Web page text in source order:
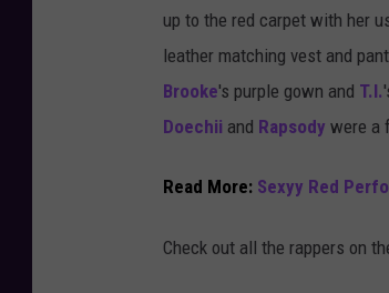
up to the red carpet with her
leather matching vest and
Brooke's purple gown and T.I.
Doechii and Rapsody were a
Read More: Sexyy Red
Check out all the rappers on